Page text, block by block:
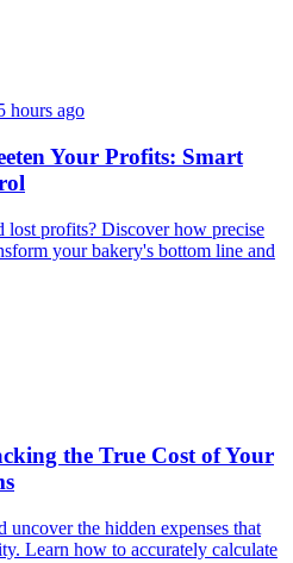
hours ago
Your Profits: Smart
lost profits? Discover how precise
your bakery's bottom line and
the True Cost of Your
uncover the hidden expenses that
Learn how to accurately calculate